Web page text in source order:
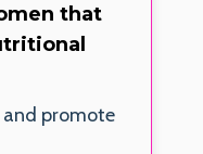
that
promote